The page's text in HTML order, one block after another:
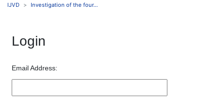
IJVD Investigation of the four...
Login
Email Address: